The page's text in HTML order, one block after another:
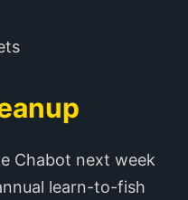
Chabot next week
learn-to-fish